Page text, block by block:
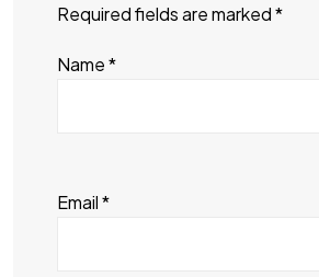
Required fields are marked*
Name*
Email*